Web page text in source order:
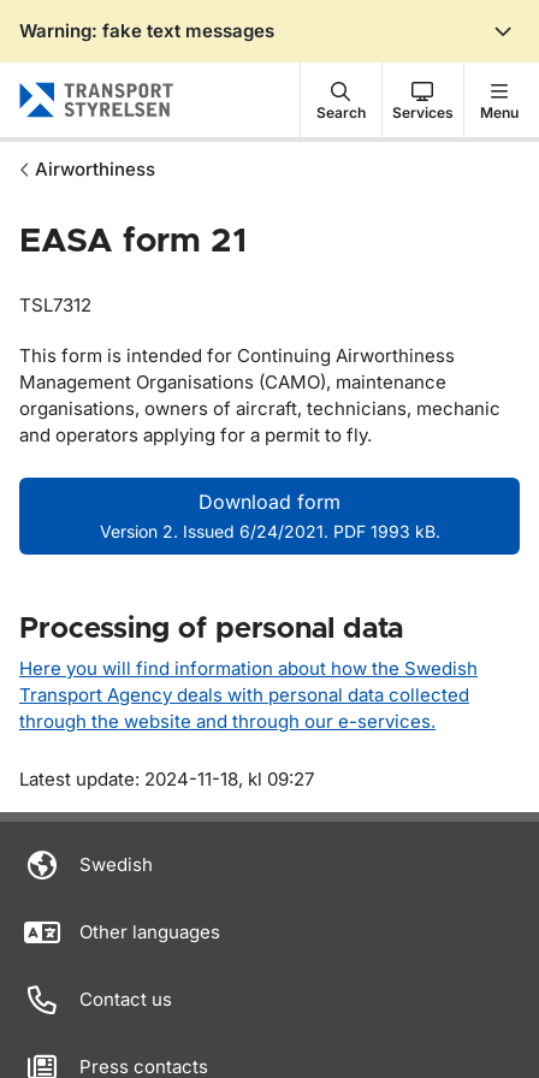
Warning: fake text messages
Search Services Menu
Airworthiness
EASA form 21
TSL7312
This form is intended for Continuing Airworthiness
Management Organisations (CAMO), maintenance
organisations, owners of aircraft, technicians, mechanic
and operators applying for a permit to fly.
Download form
Version 2. Issued 6/24/2021. PDF 1993 kB.
Processing of personal data
Here you will find information about how the Swedish
Transport Agency deals with personal data collected
through the website and through our e-services.
Om sidan
Latest update: 2024-11-18, kl 09:27
Swedish
Other languages
Contact us
Press contacts